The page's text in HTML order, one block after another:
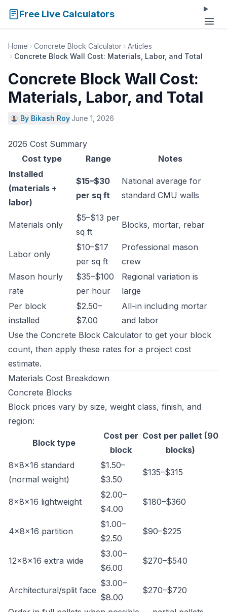
Free Live Calculators
Home Concrete Block Calculator
Articles
Concrete Block Wall Cost: Materials, Labor, and Total
Concrete Block Wall Cost:
Materials, Labor, and Total
By Bikash Roy·June 1, 2026
2026 Cost Summary
Cost type
Range
Notes
Installed
(materials +
labor)
$15–$30
per sq ft
National average for
standard CMU walls
Materials only
$5–$13 per
sq ft
Blocks, mortar, rebar
Labor only
$10–$17
per sq ft
Professional mason
crew
Mason hourly
rate
$35–$100
per hour
Regional variation is
large
Per block
installed
$2.50–
$7.00
All-in including mortar
and labor
Use the Concrete Block Calculator to get your block
count, then apply these rates for a project cost
estimate.
Materials Cost Breakdown
Concrete Blocks
Block prices vary by size, weight class, finish, and
region:
Block type
Cost per
block
Cost per pallet (90
blocks)
8×8×16 standard
(normal weight)
$1.50–
$3.50
$135–$315
8×8×16 lightweight
$2.00–
$4.00
$180–$360
4×8×16 partition
$1.00–
$2.50
$90–$225
12×8×16 extra wide
$3.00–
$6.00
$270–$540
Architectural/split face
$3.00–
$8.00
$270–$720